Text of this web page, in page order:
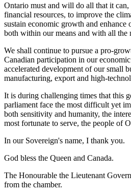
Ontario must and will do all that it
financial resources, to improve the
sustain economic growth and enhance
both within our means and with all the
We shall continue to pursue a pro-
Canadian participation in our
accelerated development of our small
manufacturing, export and high-
It is during challenging times that this
parliament face the most difficult yet
both sensitivity and humanity, the
most fortunate to serve, the people of
In our Sovereign's name, I thank you.
God bless the Queen and Canada.
The Honourable the Lieutenant
from the chamber.